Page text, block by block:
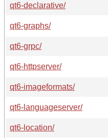
qt6-declarative/
qt6-graphs/
qt6-grpc/
qt6-httpserver/
qt6-imageformats/
qt6-languageserver/
qt6-location/